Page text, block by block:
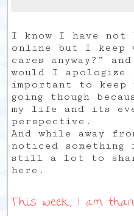
I know I have not
online but I keep
cares anyway?”
would I
important to keep
going though
my life and its
perspective.
And while away
noticed
still a lot to
here.
This week, I am